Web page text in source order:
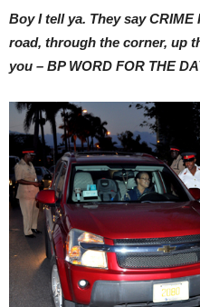
Boy I tell ya. They say CRIME
road, through the corner, up
you – BP WORD FOR THE